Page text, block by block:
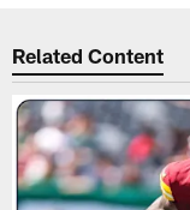
Related Content